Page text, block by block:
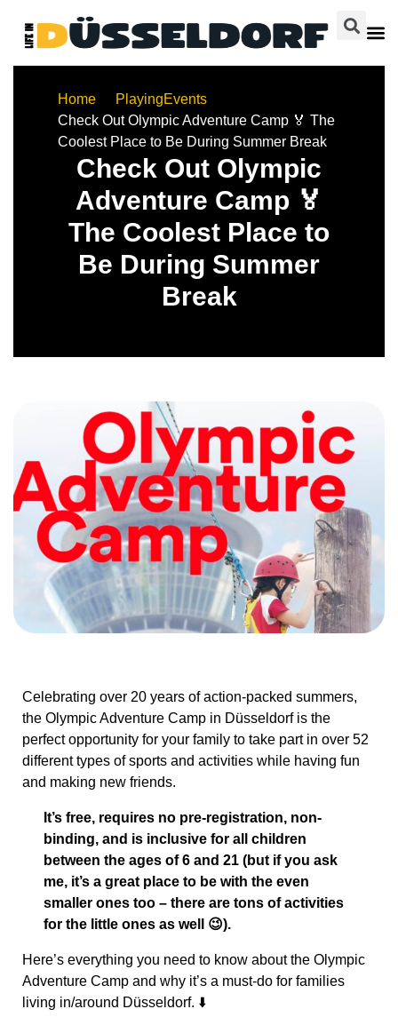
Home PlayingEvents
Check Out Olympic Adventure Camp 🏅 The
Coolest Place to Be During Summer Break
Check Out Olympic
Adventure Camp 🏅
The Coolest Place to
Be During Summer
Break
Celebrating over 20 years of action-packed summers,
the Olympic Adventure Camp in Düsseldorf is the
perfect opportunity for your family to take part in over 52
different types of sports and activities while having fun
and making new friends.
It’s free, requires no pre-registration, non-
binding, and is inclusive for all children
between the ages of 6 and 21 (but if you ask
me, it’s a great place to be with the even
smaller ones too – there are tons of activities
for the little ones as well 😉).
Here’s everything you need to know about the Olympic
Adventure Camp and why it’s a must-do for families
living in/around Düsseldorf. ⬇️